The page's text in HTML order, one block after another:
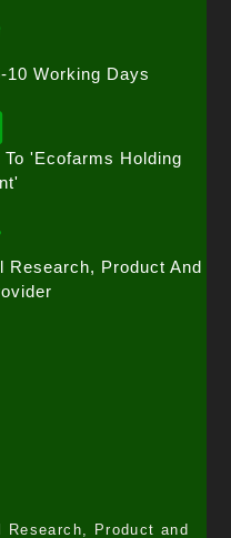
10 Working Days
'Ecofarms Holding
Research, Product And
Research, Product and